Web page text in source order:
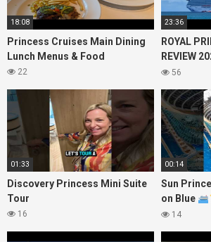
18:08
Princess Cruises Main Dining
Lunch Menus & Food
22
23:36
ROYAL
REVIEW
of 56
01:33
Discovery Princess Mini Suite
Tour
16
00:14
Sun
on Blue
14